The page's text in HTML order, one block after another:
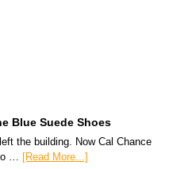
Blue Suede Shoes
the building. Now Cal Chance
… [Read More...]